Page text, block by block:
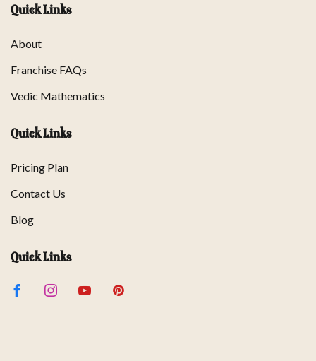
Quick Links
About
Franchise FAQs
Vedic Mathematics
Quick Links
Pricing Plan
Contact Us
Blog
Quick Links